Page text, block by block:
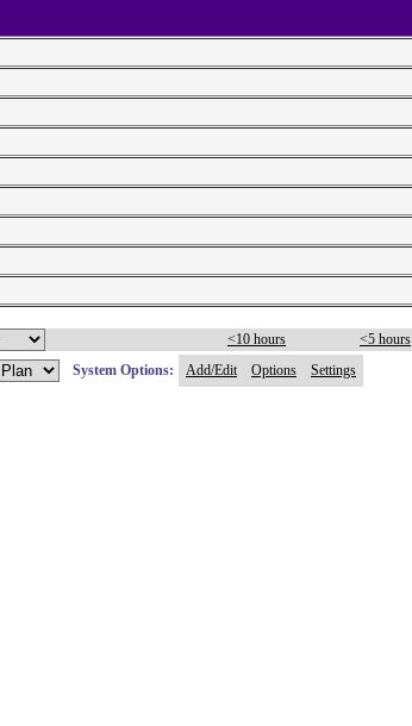
<10 hours <5 hours
System Options: Add/Edit Options Settings